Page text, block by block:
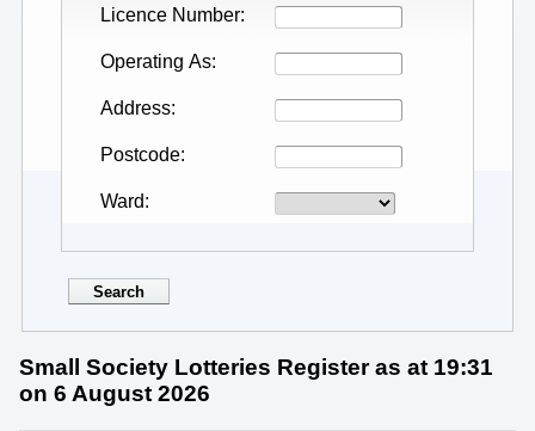
Licence Number
Operating As
Address
Postcode
Ward
Small Society Lotteries Register as at 19:31
on 6 August 2026